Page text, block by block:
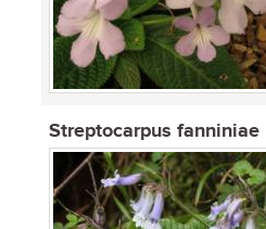
Streptocarpus fanniniae